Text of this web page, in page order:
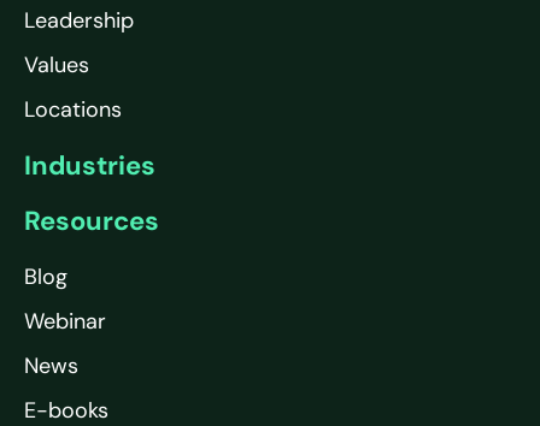
Leadership
Values
Locations
Industries
Resources
Blog
Webinar
News
E-books